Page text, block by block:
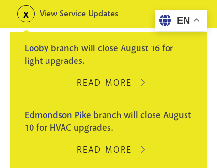
content
Toggle
alerts
View Service Updates
Looby branch will close August 16 for
light upgrades.
READ MORE
ABOUT
WILL
AUGUST
Edmondson Pike branch will close August
10 for HVAC upgrades.
READ MORE
ABOUT
EN